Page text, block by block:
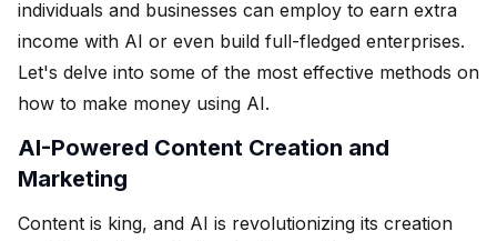
individuals and businesses can employ to earn extra
income with AI or even build full-fledged enterprises.
Let's delve into some of the most effective methods on
how to make money using AI.
AI-Powered Content Creation and
Marketing
Content is king, and AI is revolutionizing its creation